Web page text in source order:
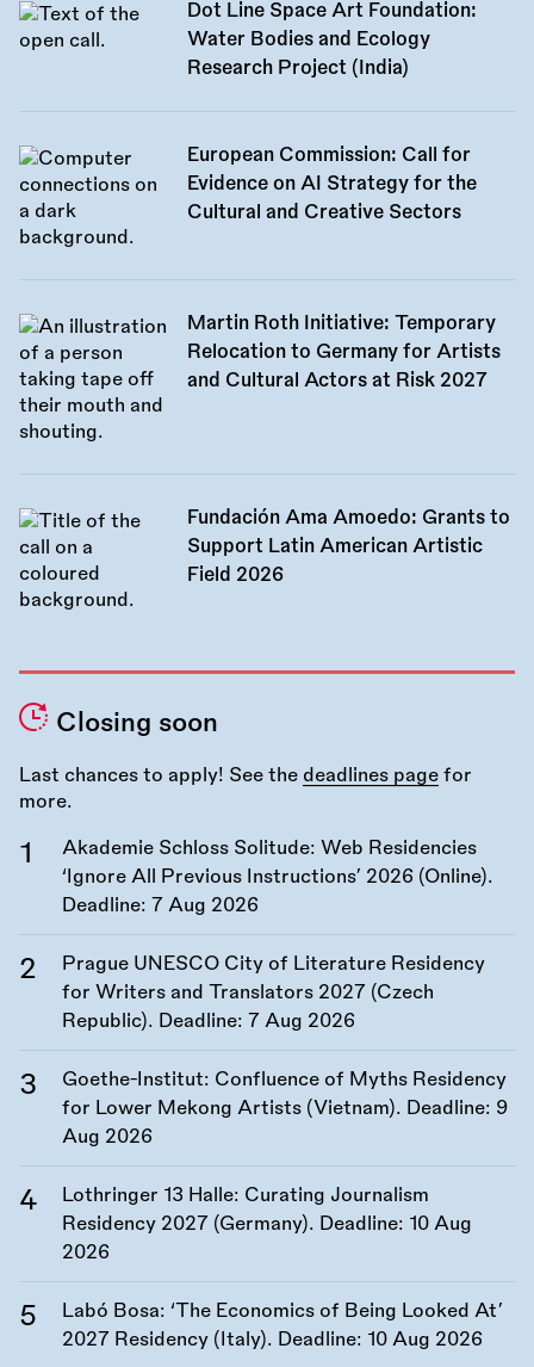
Dot Line Space Art Foundation:
Water Bodies and Ecology
Research Project (India)
European Commission: Call for
Evidence on AI Strategy for the
Cultural and Creative Sectors
Martin Roth Initiative: Temporary
Relocation to Germany for Artists
and Cultural Actors at Risk 2027
Fundación Ama Amoedo: Grants to
Support Latin American Artistic
Field 2026
Closing soon
Last chances to apply! See the deadlines page for
more.
Akademie Schloss Solitude: Web Residencies
‘Ignore All Previous Instructions’ 2026 (Online).
Deadline: 7 Aug 2026
Prague UNESCO City of Literature Residency
for Writers and Translators 2027 (Czech
Republic). Deadline: 7 Aug 2026
Goethe-Institut: Confluence of Myths Residency
for Lower Mekong Artists (Vietnam). Deadline: 9
Aug 2026
Lothringer 13 Halle: Curating Journalism
Residency 2027 (Germany). Deadline: 10 Aug
2026
Labó Bosa: ‘The Economics of Being Looked At’
2027 Residency (Italy). Deadline: 10 Aug 2026